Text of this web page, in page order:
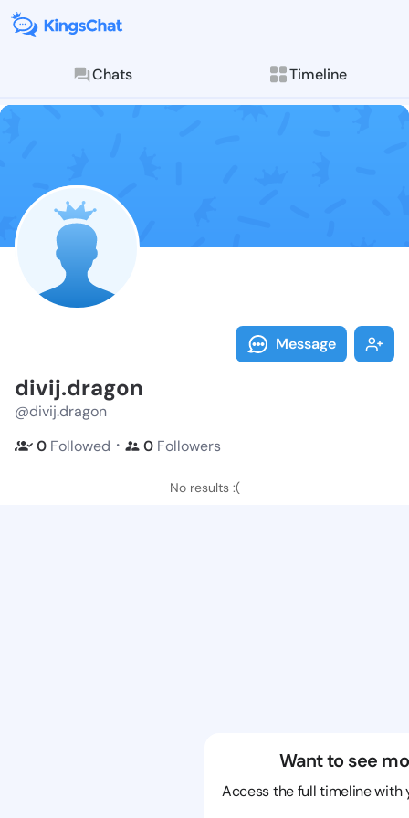
Chats Timeline
Follow
Explore posts &
Message
divij.dragon
@divij.dragon
0 Followed ・ 0 Followers
No results :(
Want to see
Access the full timeline with